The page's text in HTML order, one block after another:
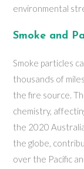
environmental
Smoke and
Smoke particles
thousands of
the fire source.
chemistry,
the 2020
the globe,
over the Pacific